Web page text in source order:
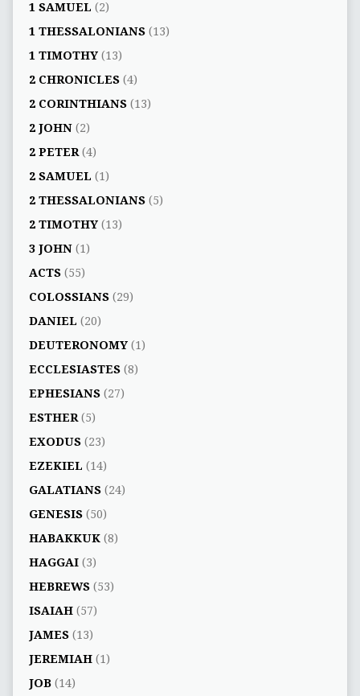
1 SAMUEL (2)
1 THESSALONIANS(13)
1 TIMOTHY(13)
2 CHRONICLES(4)
2 CORINTHIANS(13)
2 JOHN(2)
2 PETER(4)
2 SAMUEL (1)
2 THESSALONIANS(5)
2 TIMOTHY(13)
3 JOHN(1)
ACTS(55)
COLOSSIANS(29)
DANIEL (20)
DEUTERONOMY(1)
ECCLESIASTES(8)
EPHESIANS(27)
ESTHER(5)
EXODUS(23)
EZEKIEL (14)
GALATIANS(24)
GENESIS(50)
HABAKKUK(8)
HAGGAI(3)
HEBREWS(53)
ISAIAH(57)
JAMES(13)
JEREMIAH(1)
JOB(14)